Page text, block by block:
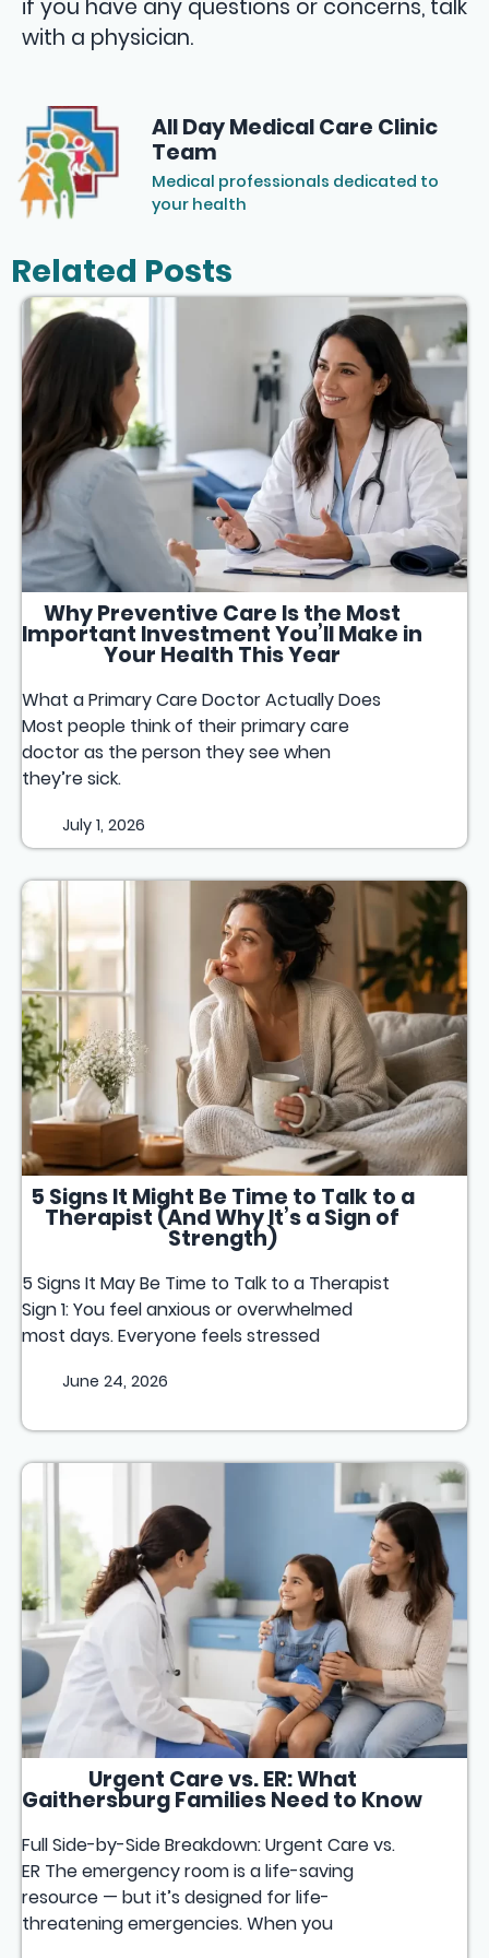
if you have any questions or concerns, talk
with a physician.
All Day Medical Care Clinic
Team
Medical professionals dedicated to
your health
Related Posts
Why Preventive Care Is the Most
Important Investment You’ll Make in
Your Health This Year
What a Primary Care Doctor Actually Does
Most people think of their primary care
doctor as the person they see when
they’re sick.
July 1, 2026
5 Signs It Might Be Time to Talk to a
Therapist (And Why It’s a Sign of
Strength)
5 Signs It May Be Time to Talk to a Therapist
Sign 1: You feel anxious or overwhelmed
most days. Everyone feels stressed
June 24, 2026
Urgent Care vs. ER: What
Gaithersburg Families Need to Know
Full Side-by-Side Breakdown: Urgent Care vs.
ER The emergency room is a life-saving
resource — but it’s designed for life-
threatening emergencies. When you